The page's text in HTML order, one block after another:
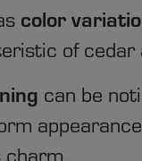
color
of
can be